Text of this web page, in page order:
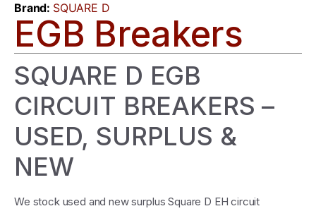
Brand: SQUARE D
EGB Breakers
SQUARE D EGB
CIRCUIT BREAKERS –
USED, SURPLUS &
NEW
We stock used and new surplus Square D EH circuit